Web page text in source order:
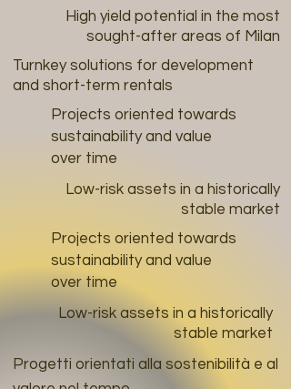
High yield potential in the most
sought-after areas of Milan
Turnkey solutions for development
and short-term rentals
Projects oriented towards
sustainability and value
over time
Low-risk assets in a historically
stable market
Projects oriented towards
sustainability and value
over time
Low-risk assets in a historically
stable market
Progetti orientati alla sostenibilità e al